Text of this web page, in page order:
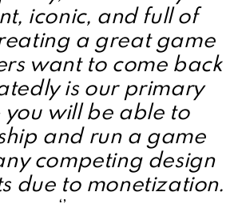
iconic, and full of
a great game
want to come back
is our primary
you will be able to
and run a game
competing design
due to monetization.
‘’